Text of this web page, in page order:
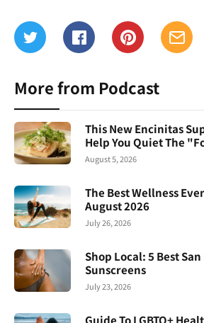
More from Podcast
This New Encinitas
Help You Quiet The
August 5, 2026
The Best Wellness
August 2026
July 26, 2026
Shop Local: 5 Best
Sunscreens
July 23, 2026
Guide To LGBTQ+